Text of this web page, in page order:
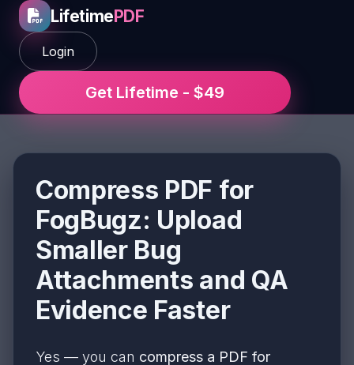
LifetimePDF
Login
Get Lifetime - $49
Compress PDF for
FogBugz: Upload
Smaller Bug
Attachments and QA
Evidence Faster
Yes — you can compress a PDF for